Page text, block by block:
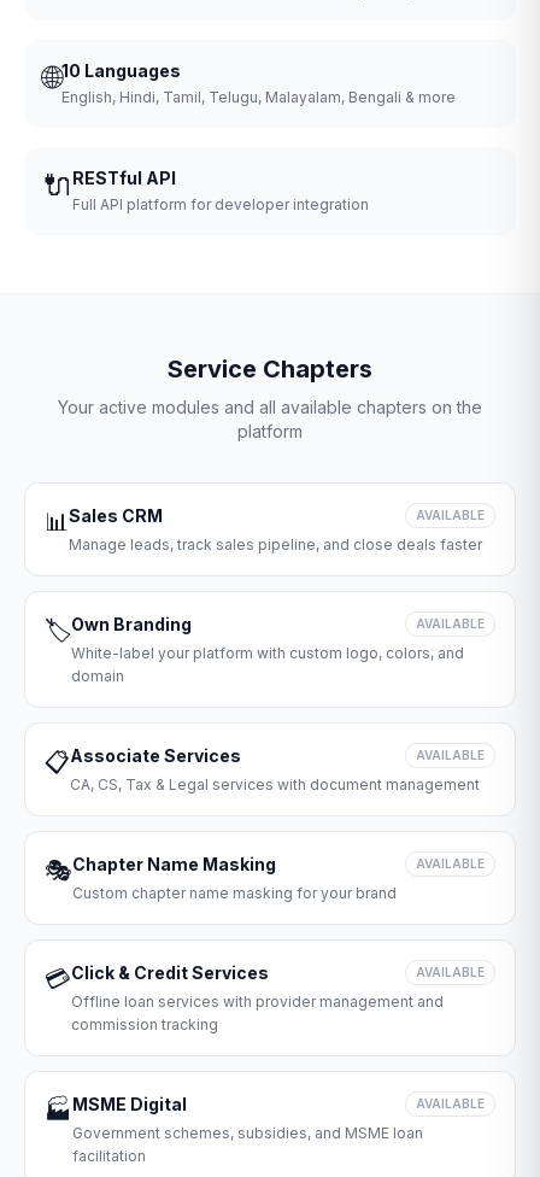
🌐10 Languages
English, Hindi, Tamil, Telugu, Malayalam, Bengali & more
🔌 RESTful API
Full API platform for developer integration
Service Chapters
Your active modules and all available chapters on the
platform
📊Sales CRM AVAILABLE
Manage leads, track sales pipeline, and close deals faster
🏷️Own Branding AVAILABLE
White-label your platform with custom logo, colors, and
domain
📋Associate Services AVAILABLE
CA, CS, Tax & Legal services with document management
🎭Chapter Name Masking AVAILABLE
Custom chapter name masking for your brand
💳Click & Credit Services AVAILABLE
Offline loan services with provider management and
commission tracking
🏭 MSME Digital AVAILABLE
Government schemes, subsidies, and MSME loan
facilitation